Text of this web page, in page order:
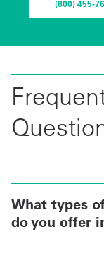
(800) 455-
What types
do you offer